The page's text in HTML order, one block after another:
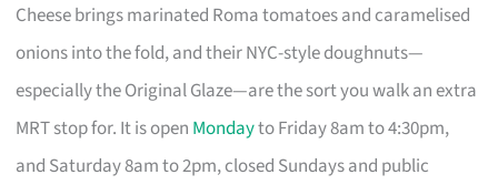
Cheese brings marinated Roma tomatoes and caramelised
onions into the fold, and their NYC-style doughnuts—
especially the Original Glaze—are the sort you walk an extra
MRT stop for. It is open Mondayto Friday 8am to 4:30pm,
and Saturday 8am to 2pm, closed Sundays and public